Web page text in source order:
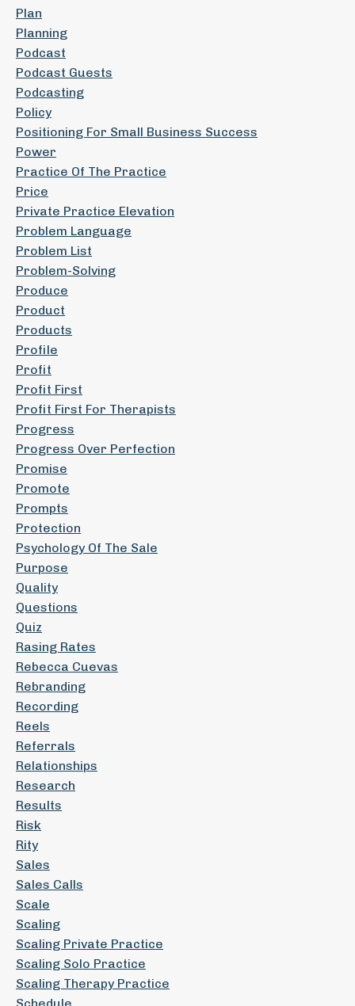
Plan
Planning
Podcast
Podcast Guests
Podcasting
Policy
Positioning For Small Business Success
Power
Practice Of The Practice
Price
Private Practice Elevation
Problem Language
Problem List
Problem-Solving
Produce
Product
Products
Profile
Profit
Profit First
Profit First For Therapists
Progress
Progress Over Perfection
Promise
Promote
Prompts
Protection
Psychology Of The Sale
Purpose
Quality
Questions
Quiz
Rasing Rates
Rebecca Cuevas
Rebranding
Recording
Reels
Referrals
Relationships
Research
Results
Risk
Rity
Sales
Sales Calls
Scale
Scaling
Scaling Private Practice
Scaling Solo Practice
Scaling Therapy Practice
Schedule